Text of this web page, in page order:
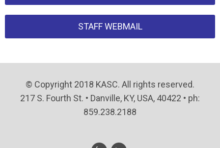
STAFF WEBMAIL
© Copyright 2018 KASC. All rights reserved.
217 S. Fourth St. • Danville, KY, USA, 40422 • ph:
859.238.2188